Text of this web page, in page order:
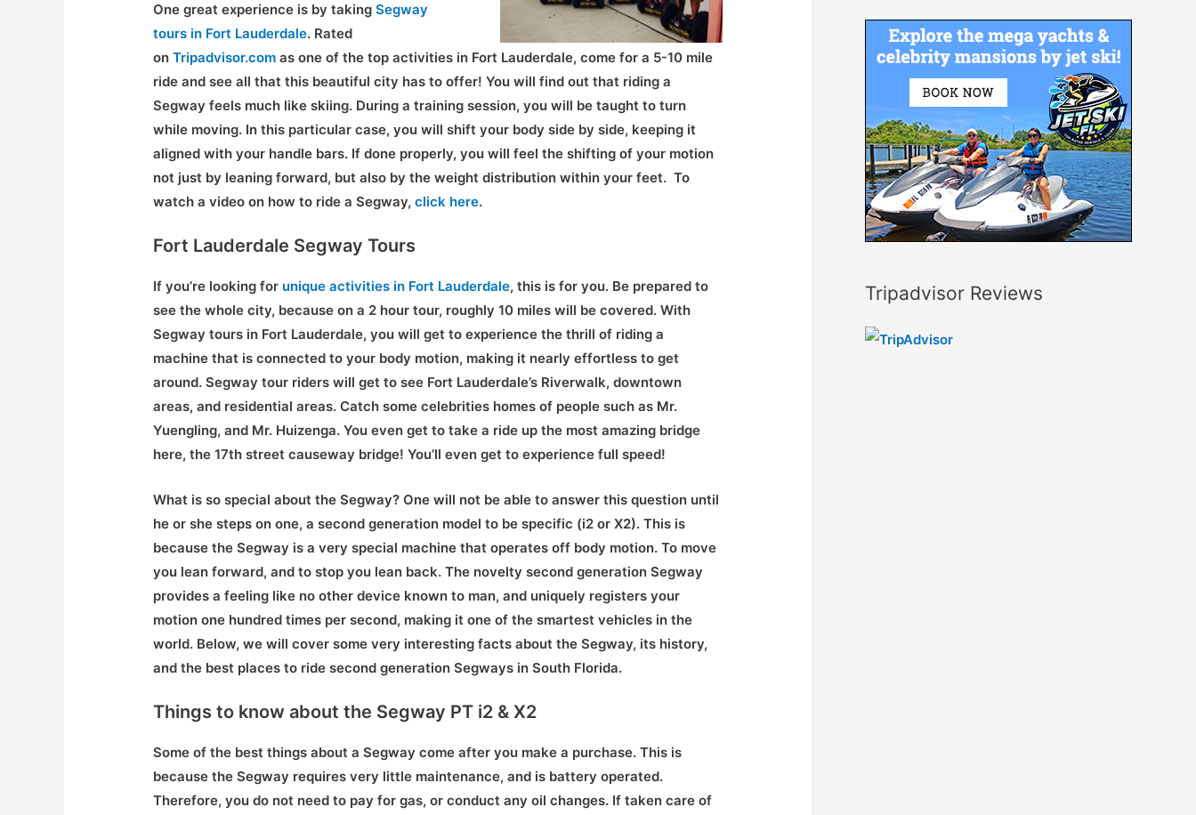
One great experience is by takingSegway
tours in Fort Lauderdale. Rated
onTripadvisor.com as one of the top activities in Fort Lauderdale, come for a 5-10 mile
ride and see all that this beautiful city has to offer! You will find out that riding a
Segway feels much like skiing. During a training session, you will be taught to turn
while moving. In this particular case, you will shift your body side by side, keeping it
aligned with your handle bars. If done properly, you will feel the shifting of your motion
not just by leaning forward, but also by the weight distribution within your feet. To
watch a video on how to ride a Segway,click here.
Fort Lauderdale Segway Tours
If you’re looking for unique activities in Fort Lauderdale, this is for you. Be prepared to
see the whole city, because on a 2 hour tour, roughly 10 miles will be covered. With
Segway tours in Fort Lauderdale, you will get to experience the thrill of riding a
machine that is connected to your body motion, making it nearly effortless to get
around. Segway tour riders will get to see Fort Lauderdale’s Riverwalk, downtown
areas, and residential areas. Catch some celebrities homes of people such as Mr.
Yuengling, and Mr. Huizenga. You even get to take a ride up the most amazing bridge
here, the 17th street causeway bridge! You’ll even get to experience full speed!
What is so special about the Segway? One will not be able to answer this question until
he or she steps on one, a second generation model to be specific (i2 or X2). This is
because the Segway is a very special machine that operates off body motion. To move
you lean forward, and to stop you lean back. The novelty second generation Segway
provides a feeling like no other device known to man, and uniquely registers your
motion one hundred times per second, making it one of the smartest vehicles in the
world. Below, we will cover some very interesting facts about the Segway, its history,
and the best places to ride second generation Segways in South Florida.
Things to know about the Segway PT i2 & X2
Some of the best things about a Segway come after you make a purchase. This is
because the Segway requires very little maintenance, and is battery operated.
Therefore, you do not need to pay for gas, or conduct any oil changes. If taken care of
Tripadvisor Reviews